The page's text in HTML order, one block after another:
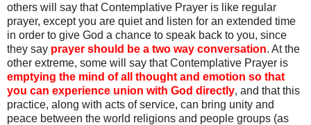
others will say that Contemplative Prayer is like regular
prayer, except you are quiet and listen for an extended time
in order to give God a chance to speak back to you, since
they say prayer should be a two way conversation. At the
other extreme, some will say that Contemplative Prayer is
emptying the mind of all thought and emotion so that
you can experience union with God directly, and that this
practice, along with acts of service, can bring unity and
peace between the world religions and people groups (as